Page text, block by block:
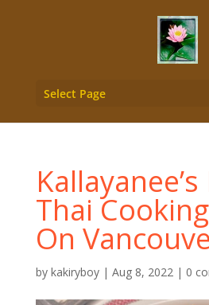
Select Page
Thai
On
by kakiryboy| Aug 8, 2022| 0